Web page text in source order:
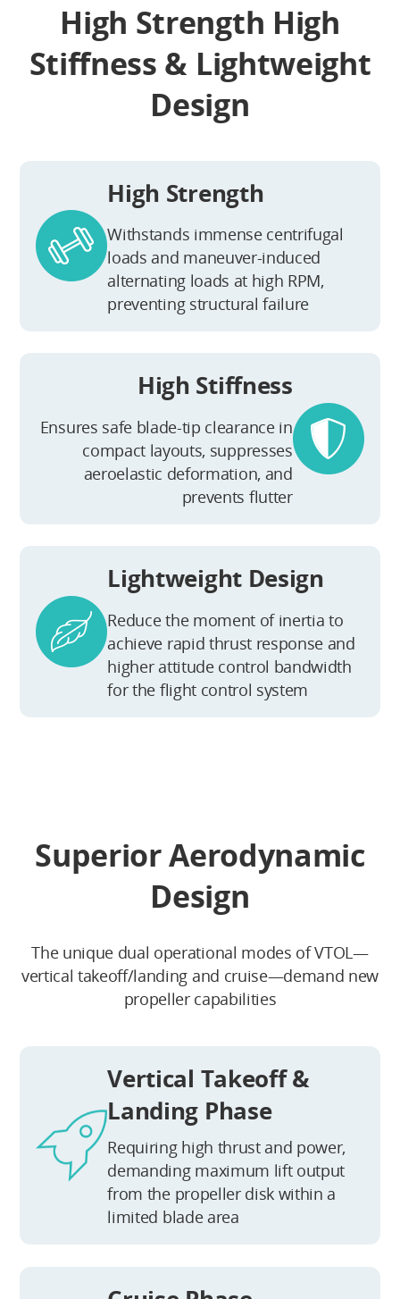
High Strength High
Stiffness & Lightweight
Design
High Strength
Withstands immense centrifugal
loads and maneuver-induced
alternating loads at high RPM,
preventing structural failure
High Stiffness
Ensures safe blade-tip clearance in
compact layouts, suppresses
aeroelastic deformation, and
prevents flutter
Lightweight Design
Reduce the moment of inertia to
achieve rapid thrust response and
higher attitude control bandwidth
for the flight control system
Superior Aerodynamic
Design
The unique dual operational modes of VTOL—
vertical takeoff/landing and cruise—demand new
propeller capabilities
Vertical Takeoff &
Landing Phase
Requiring high thrust and power,
demanding maximum lift output
from the propeller disk within a
limited blade area